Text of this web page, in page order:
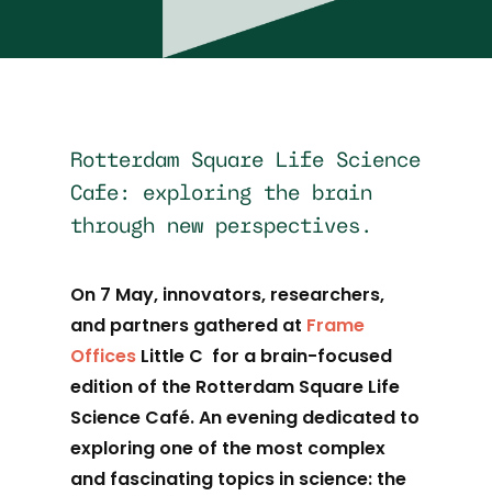
Rotterdam Square Life Science
Cafe: exploring the brain
through new perspectives.
On 7 May, innovators, researchers,
and partners gathered at Frame
Offices Little C for a brain-focused
edition of the Rotterdam Square Life
Science Café. An evening dedicated to
exploring one of the most complex
and fascinating topics in science: the